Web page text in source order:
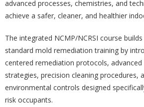
advanced processes, chemistries, and
achieve a safer, cleaner, and healthier
The integrated NCMP/NCRSI course
standard mold remediation training by
centered remediation protocols,
strategies, precision cleaning procedures,
environmental controls designed
risk occupants.